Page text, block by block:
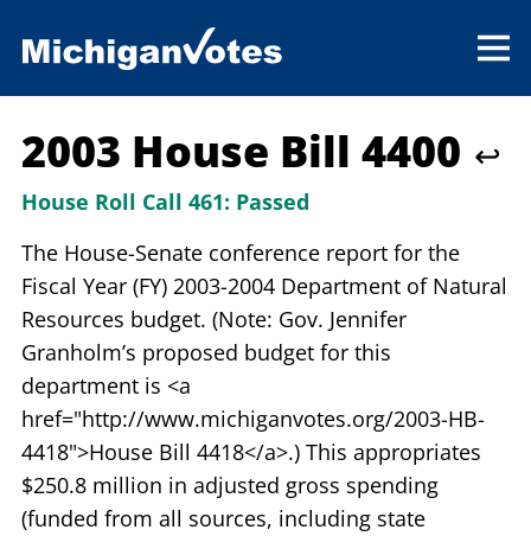
2003 House Bill 4400 ↩
House Roll Call 461: Passed
The House-Senate conference report for the
Fiscal Year (FY) 2003-2004 Department of Natural
Resources budget. (Note: Gov. Jennifer
Granholm’s proposed budget for this
department is <a
href="http://www.michiganvotes.org/2003-HB-
4418">House Bill 4418</a>.) This appropriates
$250.8 million in adjusted gross spending
(funded from all sources, including state